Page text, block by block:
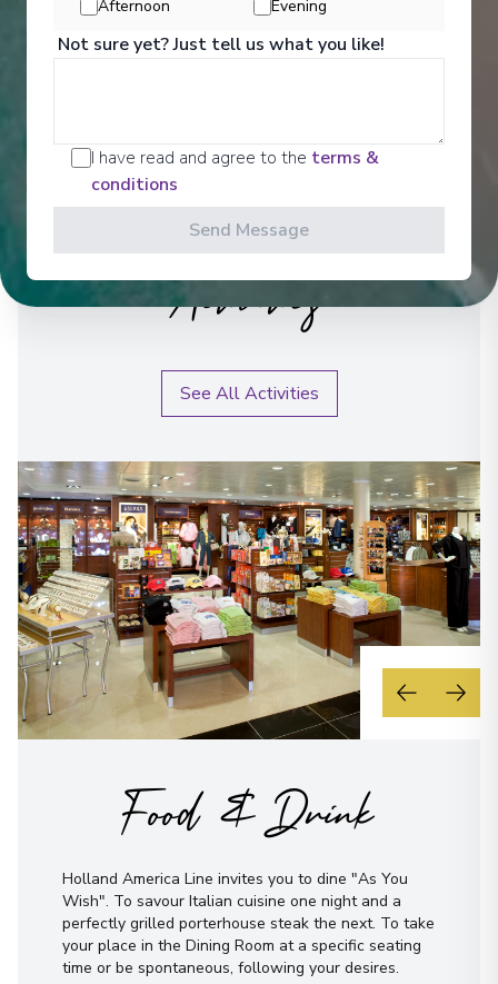
Activities
See All Activities
Food & Drink
Holland America Line invites you to dine "As You
Wish". To savour Italian cuisine one night and a
perfectly grilled porterhouse steak the next. To take
your place in the Dining Room at a specific seating
time or be spontaneous, following your desires.
Afternoon
Evening
Not sure yet? Just tell us what you like!
I have read and agree to the terms &
conditions
Send Message